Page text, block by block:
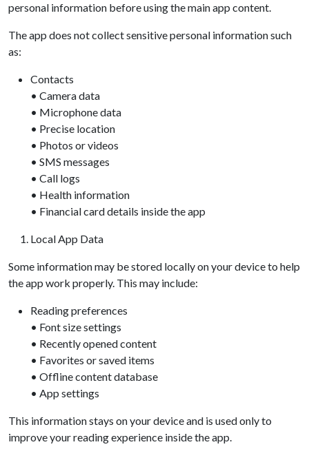
personal information before using the main app content.
The app does not collect sensitive personal information such
as:
Contacts
• Camera data
• Microphone data
• Precise location
• Photos or videos
• SMS messages
• Call logs
• Health information
• Financial card details inside the app
Local App Data
Some information may be stored locally on your device to help
the app work properly. This may include:
Reading preferences
• Font size settings
• Recently opened content
• Favorites or saved items
• Offline content database
• App settings
This information stays on your device and is used only to
improve your reading experience inside the app.